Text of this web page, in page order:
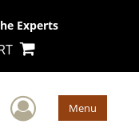
Experts
User Menu